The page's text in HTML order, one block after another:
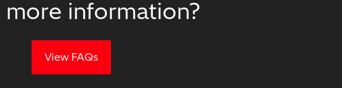
more information?
View FAQs